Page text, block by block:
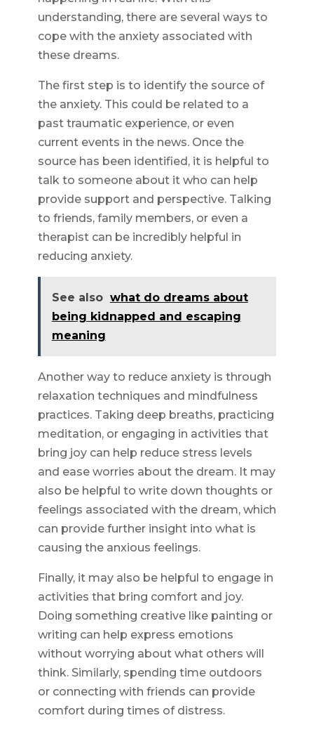
understanding, there are several ways to
cope with the anxiety associated with
these dreams.
The first step is to identify the source of
the anxiety. This could be related to a
past traumatic experience, or even
current events in the news. Once the
source has been identified, it is helpful to
talk to someone about it who can help
provide support and perspective. Talking
to friends, family members, or even a
therapist can be incredibly helpful in
reducing anxiety.
See also what do dreams about
being kidnapped and escaping
meaning
Another way to reduce anxiety is through
relaxation techniques and mindfulness
practices. Taking deep breaths, practicing
meditation, or engaging in activities that
bring joy can help reduce stress levels
and ease worries about the dream. It may
also be helpful to write down thoughts or
feelings associated with the dream, which
can provide further insight into what is
causing the anxious feelings.
Finally, it may also be helpful to engage in
activities that bring comfort and joy.
Doing something creative like painting or
writing can help express emotions
without worrying about what others will
think. Similarly, spending time outdoors
or connecting with friends can provide
comfort during times of distress.